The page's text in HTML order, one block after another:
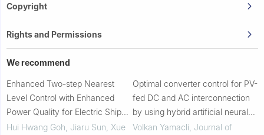
Copyright
Rights and Permissions
We recommend
Enhanced Two-step Nearest
Level Control with Enhanced
Power Quality for Electric Ship
System
Hui Hwang Goh, Jiaru Sun, Xue
Optimal converter control for PV-
fed DC and AC interconnection
by using hybrid artificial neural
networks
Volkan Yamacli Journal of